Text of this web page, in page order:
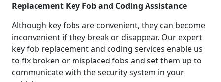
Replacement Key Fob and Coding Assistance
Although key fobs are convenient, they can become
inconvenient if they break or disappear. Our expert
key fob replacement and coding services enable us
to fix broken or misplaced fobs and set them up to
communicate with the security system in your